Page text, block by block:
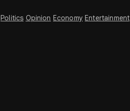
Politics Opinion Economy Entertainment